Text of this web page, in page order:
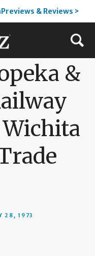
& Reviews >
&
Wichita
28, 1973